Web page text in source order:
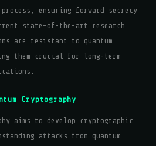
ensuring forward secrecy
state-of-the-art research
are resistant to quantum
them crucial for long-term
Cryptography
aims to develop cryptographic
attacks from quantum